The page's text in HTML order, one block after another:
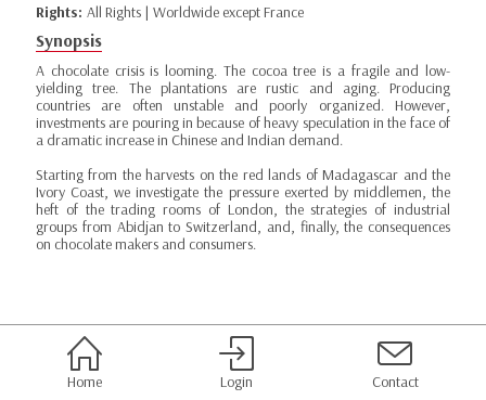
Rights: All Rights | Worldwide except France
Synopsis
A chocolate crisis is looming. The cocoa tree is a fragile and low-
yielding tree. The plantations are rustic and aging. Producing
countries are often unstable and poorly organized. However,
investments are pouring in because of heavy speculation in the face of
a dramatic increase in Chinese and Indian demand.
Starting from the harvests on the red lands of Madagascar and the
Ivory Coast, we investigate the pressure exerted by middlemen, the
heft of the trading rooms of London, the strategies of industrial
groups from Abidjan to Switzerland, and, finally, the consequences
on chocolate makers and consumers.
Home Login Contact